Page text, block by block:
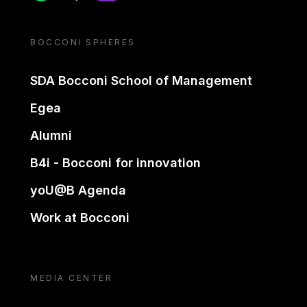
BOCCONI SPHERES
SDA Bocconi School of Management
Egea
Alumni
B4i - Bocconi for innovation
yoU@B Agenda
Work at Bocconi
MEDIA CENTER